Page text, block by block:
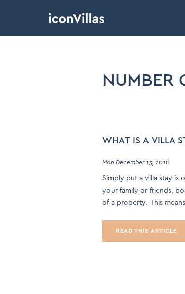
NUMBER
WHAT IS A VILLA
Mon December 13, 2010
Simply put a villa stay is
your family or friends,
of a property. This
READ THIS ARTICLE